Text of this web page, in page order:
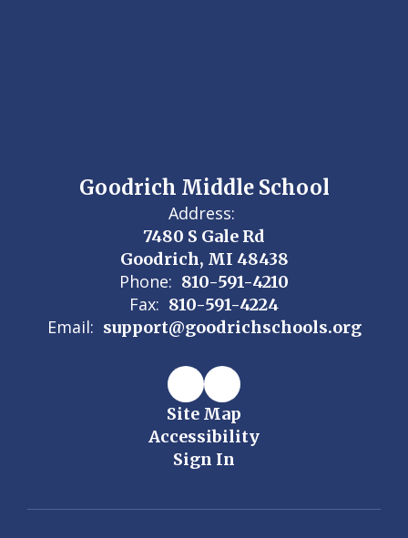
Goodrich Middle School
Address:
7480 S Gale Rd
Goodrich, MI 48438
Phone: 810-591-4210
Fax: 810-591-4224
Email: support@goodrichschools.org
Site Map
Accessibility
Sign In